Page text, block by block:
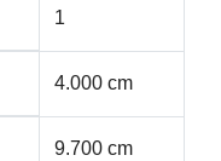
1
4.000 cm
9.700 cm